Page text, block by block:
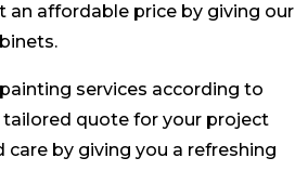
an affordable price by giving our
services according to
tailored quote for your project
by giving you a refreshing